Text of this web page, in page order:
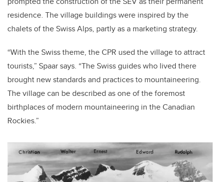
residence. The village buildings were inspired by the
chalets of the Swiss Alps, partly as a marketing strategy.
“With the Swiss theme, the CPR used the village to attract
tourists,” Spaar says. “The Swiss guides who lived there
brought new standards and practices to mountaineering.
The village can be described as one of the foremost
birthplaces of modern mountaineering in the Canadian
Rockies.”